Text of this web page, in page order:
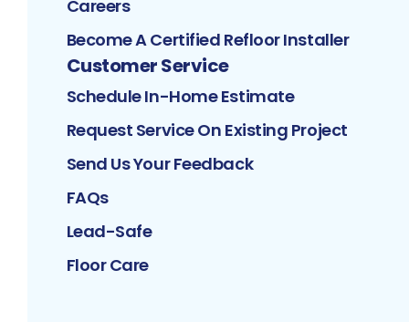
Careers
Become A Certified Refloor Installer
Customer Service
Schedule In-Home Estimate
Request Service On Existing Project
Send Us Your Feedback
FAQs
Lead-Safe
Floor Care